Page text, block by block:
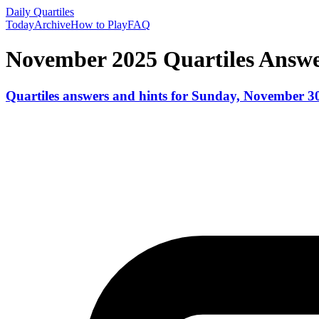
Daily Quartiles
TodayArchiveHow to PlayFAQ
November 2025 Quartiles
Quartiles answers and hints for Sunday, November